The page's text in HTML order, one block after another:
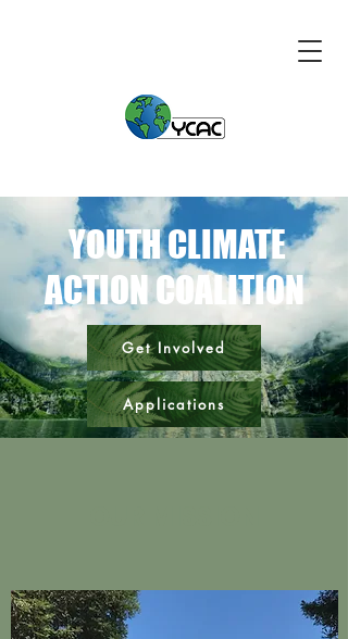
YOUTH CLIMATE
ACTION COALITION
Get Involved
Applications